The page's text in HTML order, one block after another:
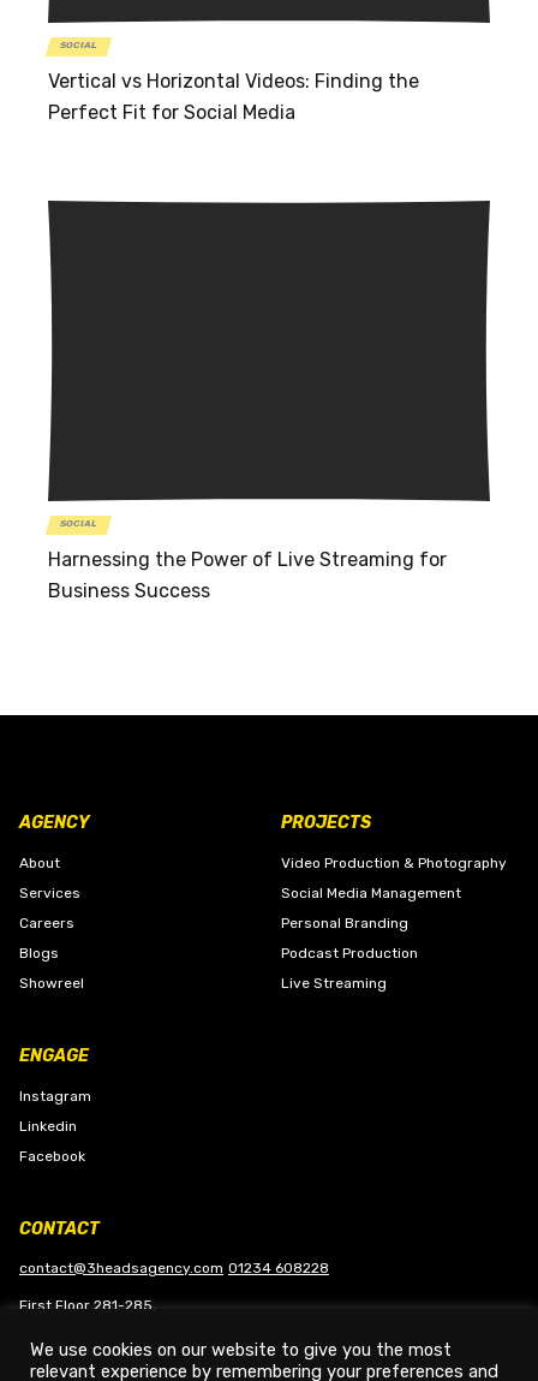
SOCIAL
Vertical vs Horizontal Videos: Finding the
Perfect Fit for Social Media
SOCIAL
Harnessing the Power of Live Streaming for
Business Success
AGENCY
About
Services
Careers
Blogs
Showreel
PROJECTS
Video Production & Photography
Social Media Management
Personal Branding
Podcast Production
Live Streaming
ENGAGE
Instagram
Linkedin
Facebook
CONTACT
contact@3headsagency.com 01234 608228
First Floor 281-285,
Bedford, MK42 8QB
We use cookies on our website to give you the most
relevant experience by remembering your preferences and